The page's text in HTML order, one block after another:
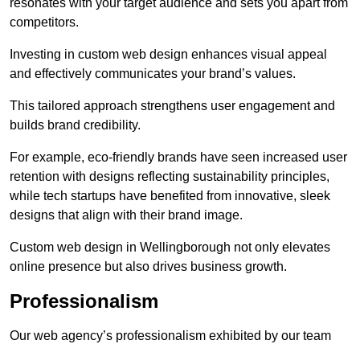
resonates with your target audience and sets you apart from
competitors.
Investing in custom web design enhances visual appeal
and effectively communicates your brand’s values.
This tailored approach strengthens user engagement and
builds brand credibility.
For example, eco-friendly brands have seen increased user
retention with designs reflecting sustainability principles,
while tech startups have benefited from innovative, sleek
designs that align with their brand image.
Custom web design in Wellingborough not only elevates
online presence but also drives business growth.
Professionalism
Our web agency’s professionalism exhibited by our team